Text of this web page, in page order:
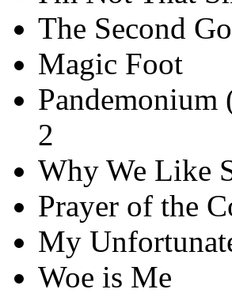
The Second
Magic Foot
2
Why We Like
Prayer of the
My
Woe is Me